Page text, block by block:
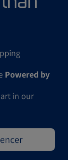
Powered by
in our